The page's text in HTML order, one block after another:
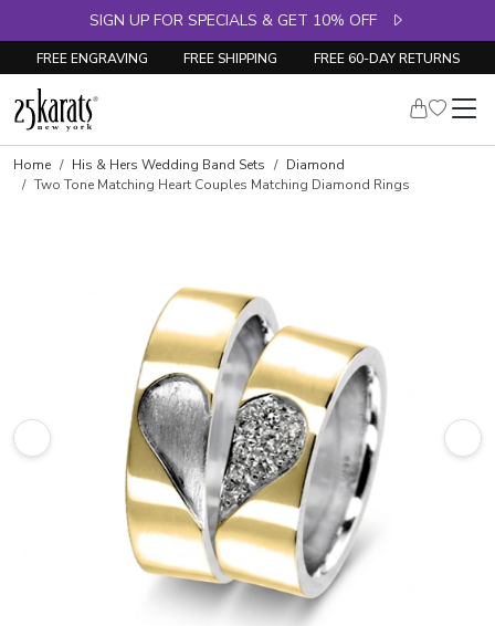
SIGN UP FOR SPECIALS & GET 10% OFF
FREE ENGRAVING FREE SHIPPING FREE 60-DAY RETURNS
Home His & Hers Wedding Band Sets
Diamond
Two Tone Matching Heart Couples Matching Diamond Rings